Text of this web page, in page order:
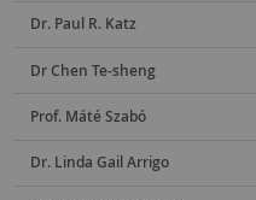
Dr. Paul R. Katz
Dr Chen Te-sheng
Prof. Máté Szabó
Dr. Linda Gail Arrigo